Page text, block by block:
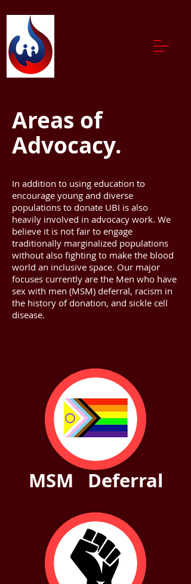
Areas of
Advocacy.
In addition to using education to
encourage young and diverse
populations to donate UBI is also
heavily involved in advocacy work. We
believe it is not fair to engage
traditionally marginalized populations
without also fighting to make the blood
world an inclusive space. Our major
focuses currently are the Men who have
sex with men (MSM) deferral, racism in
the history of donation, and sickle cell
disease.
MSM Deferral